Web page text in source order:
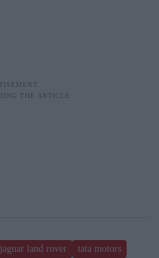
jaguar land rover tata motors